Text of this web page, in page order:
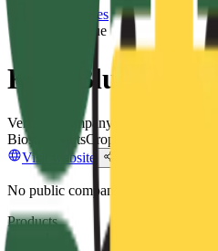
Companies
Kelp Blue
Kelp Blue
Verified Company
BiostimulantsCrop & Soil Health
Visit website
No public company description is
Products